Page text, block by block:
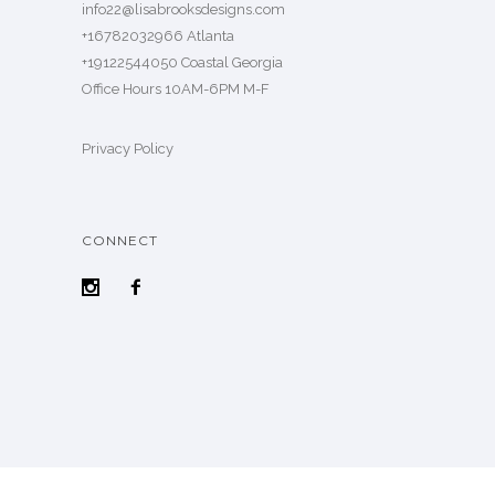
info22@lisabrooksdesigns.com
+16782032966 Atlanta
+19122544050 Coastal Georgia
Office Hours 10AM-6PM M-F
Privacy Policy
CONNECT